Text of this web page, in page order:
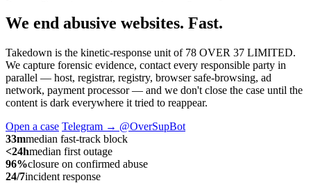
We end abusive websites. Fast.
Takedown is the kinetic-response unit of 78 OVER 37 LIMITED.
We capture forensic evidence, contact every responsible party in
parallel — host, registrar, registry, browser safe-browsing, ad
network, payment processor — and we don't close the case until the
content is dark everywhere it tried to reappear.
Open a case Telegram → @OverSupBot
33mmedian fast-track block
<24hmedian first outage
96%closure on confirmed abuse
24/7incident response